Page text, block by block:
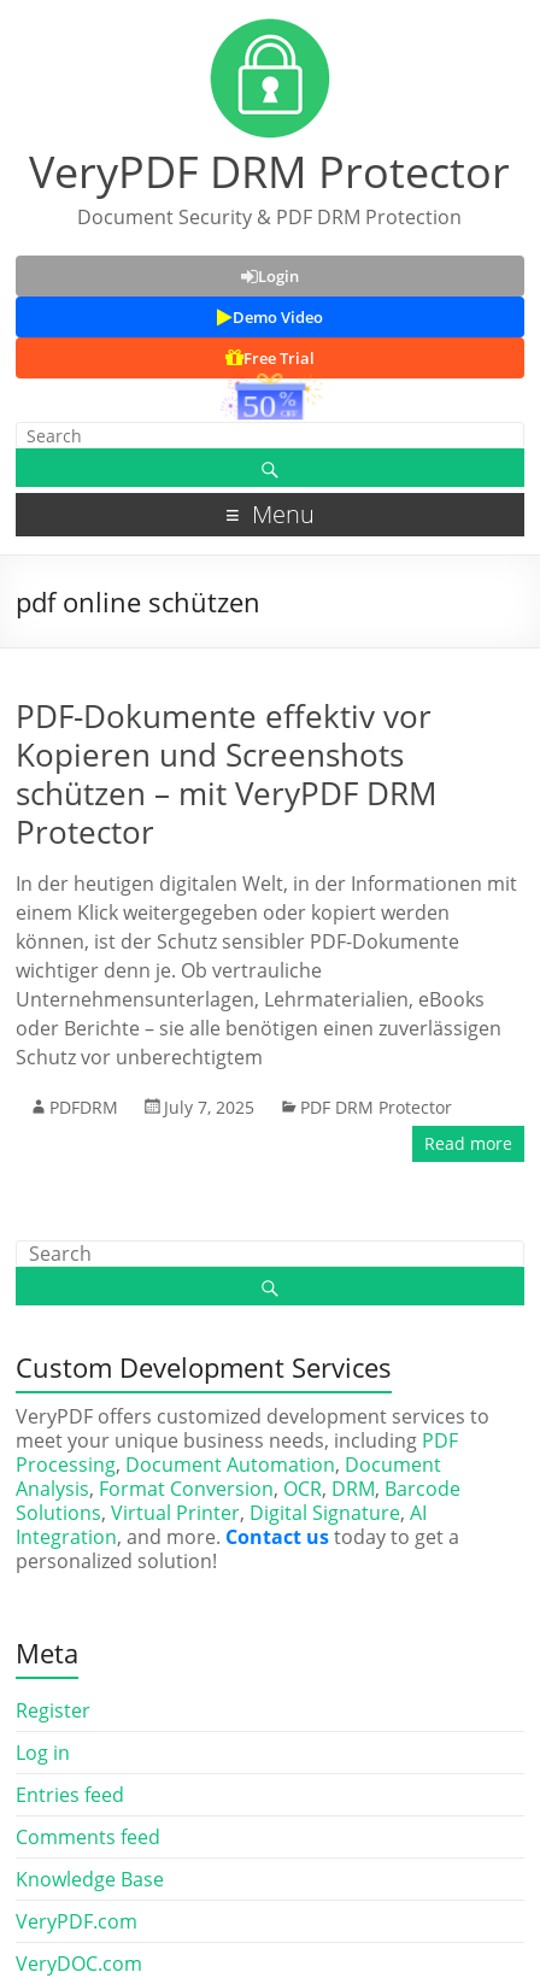
VeryPDF DRM Protector
Document Security & PDF DRM Protection
Login
Demo Video
Free Trial
Menu
pdf online schützen
PDF-Dokumente effektiv vor
Kopieren und Screenshots
schützen – mit VeryPDF DRM
Protector
In der heutigen digitalen Welt, in der Informationen mit
einem Klick weitergegeben oder kopiert werden
können, ist der Schutz sensibler PDF-Dokumente
wichtiger denn je. Ob vertrauliche
Unternehmensunterlagen, Lehrmaterialien, eBooks
oder Berichte – sie alle benötigen einen zuverlässigen
Schutz vor unberechtigtem
PDFDRM July 7, 2025
PDF DRM Protector
Read more
Custom Development Services
VeryPDF offers customized development services to
meet your unique business needs, including PDF
Processing, Document Automation, Document
Analysis, Format Conversion, OCR, DRM, Barcode
Solutions,Virtual Printer, Digital Signature,AI
Integration, and more. Contact ustoday to get a
personalized solution!
Meta
Register
Log in
Entries feed
Comments feed
Knowledge Base
VeryPDF.com
VeryDOC.com